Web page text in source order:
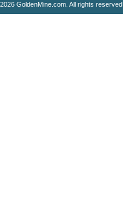
GoldenMine.com. All rights reserved.